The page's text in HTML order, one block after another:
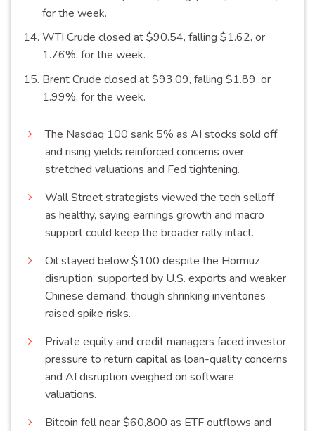
for the week.
WTI Crude closed at $90.54, falling $1.62, or
1.76%, for the week.
Brent Crude closed at $93.09, falling $1.89, or
1.99%, for the week.
The Nasdaq 100 sank 5% as AI stocks sold off
and rising yields reinforced concerns over
stretched valuations and Fed tightening.
Wall Street strategists viewed the tech selloff
as healthy, saying earnings growth and macro
support could keep the broader rallyintact.
Oil stayed below $100 despite the Hormuz
disruption, supported by U.S. exports and weaker
Chinese demand, though shrinking inventories
raised spike risks.
Private equity and credit managers faced investor
pressure to return capital as loan-quality concerns
and AI disruption weighed on software
valuations.
Bitcoin fell near $60,800 as ETF outflows and